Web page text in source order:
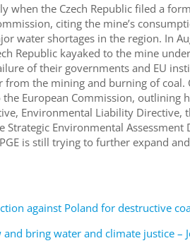
when the Czech Republic filed a
citing the mine’s
water shortages in the region. In
Republic kayaked to the mine
of their governments and EU
the mining and burning of coal.
European Commission, outlining
Environmental Liability Directive,
Strategic Environmental Assessment
is still trying to further expand
against Poland for destructive
bring water and climate justice –